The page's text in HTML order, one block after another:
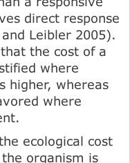
direct response
Leibler 2005).
the cost of a
where
higher, whereas
where
ecological cost
organism is